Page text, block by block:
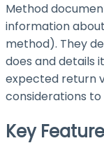
Method
information
method). They
does and details
expected return
considerations to
Key